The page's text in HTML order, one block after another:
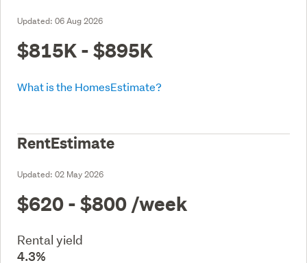
Updated: 06 Aug 2026
$815K - $895K
What is the HomesEstimate?
RentEstimate
Updated: 02 May 2026
$620 - $800 /week
Rental yield
4.3%